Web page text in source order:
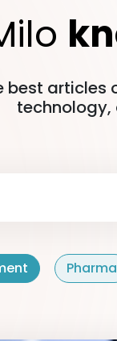
best
technology,
Pharma